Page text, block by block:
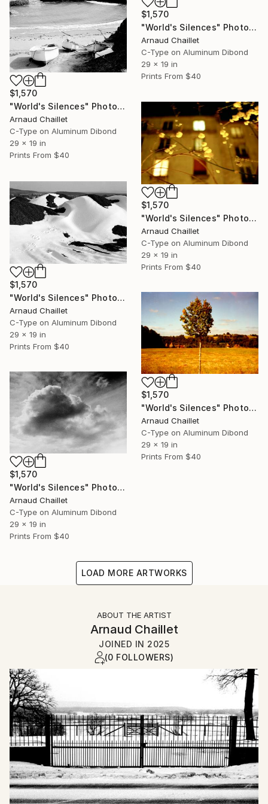
$1,570
"World's Silences" Photograph
Arnaud Chaillet
C-Type on Aluminum Dibond
29 x 19 in
Prints From $40
$1,570
"World's Silences" Photograph
Arnaud Chaillet
C-Type on Aluminum Dibond
29 x 19 in
Prints From $40
$1,570
"World's Silences" Photograph
Arnaud Chaillet
C-Type on Aluminum Dibond
29 x 19 in
Prints From $40
$1,570
"World's Silences" Photograph
Arnaud Chaillet
C-Type on Aluminum Dibond
29 x 19 in
Prints From $40
$1,570
"World's Silences" Photograph
Arnaud Chaillet
C-Type on Aluminum Dibond
29 x 19 in
Prints From $40
$1,570
"World's Silences" Photograph
Arnaud Chaillet
C-Type on Aluminum Dibond
29 x 19 in
Prints From $40
LOAD MORE ARTWORKS
ABOUT THE ARTIST
Arnaud Chaillet
JOINED IN 2025
(0 FOLLOWERS)